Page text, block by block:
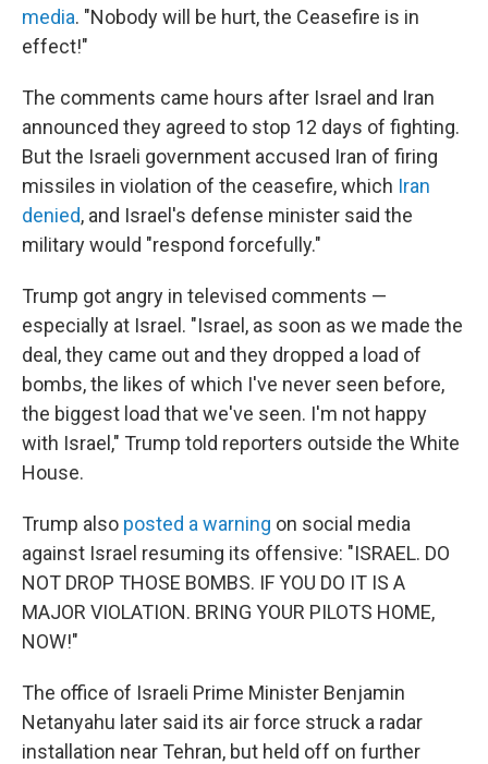
media. "Nobody will be hurt, the Ceasefire is in
effect!"
The comments came hours after Israel and Iran
announced they agreed to stop 12 days of fighting.
But the Israeli government accused Iran of firing
missiles in violation of the ceasefire, which Iran
denied, and Israel's defense minister said the
military would "respond forcefully."
Trump got angry in televised comments —
especially at Israel. "Israel, as soon as we made the
deal, they came out and they dropped a load of
bombs, the likes of which I've never seen before,
the biggest load that we've seen. I'm not happy
with Israel," Trump told reporters outside the White
House.
Trump also posted a warning on social media
against Israel resuming its offensive: "ISRAEL. DO
NOT DROP THOSE BOMBS. IF YOU DO IT IS A
MAJOR VIOLATION. BRING YOUR PILOTS HOME,
NOW!"
The office of Israeli Prime Minister Benjamin
Netanyahu later said its air force struck a radar
installation near Tehran, but held off on further